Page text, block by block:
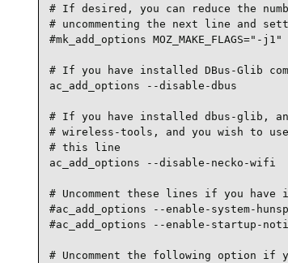
# If desired, you can reduce the
# uncommenting the next line and
#mk_add_options MOZ_MAKE_FLAGS="-j1"
# If you have installed DBus-Glib
ac_add_options --disable-dbus
# If you have installed dbus-glib,
# wireless-tools, and you wish to
# this line
ac_add_options --disable-necko-wifi
# Uncomment these lines if you
#ac_add_options --enable-system-
#ac_add_options --enable-startup-
# Uncomment the following option if